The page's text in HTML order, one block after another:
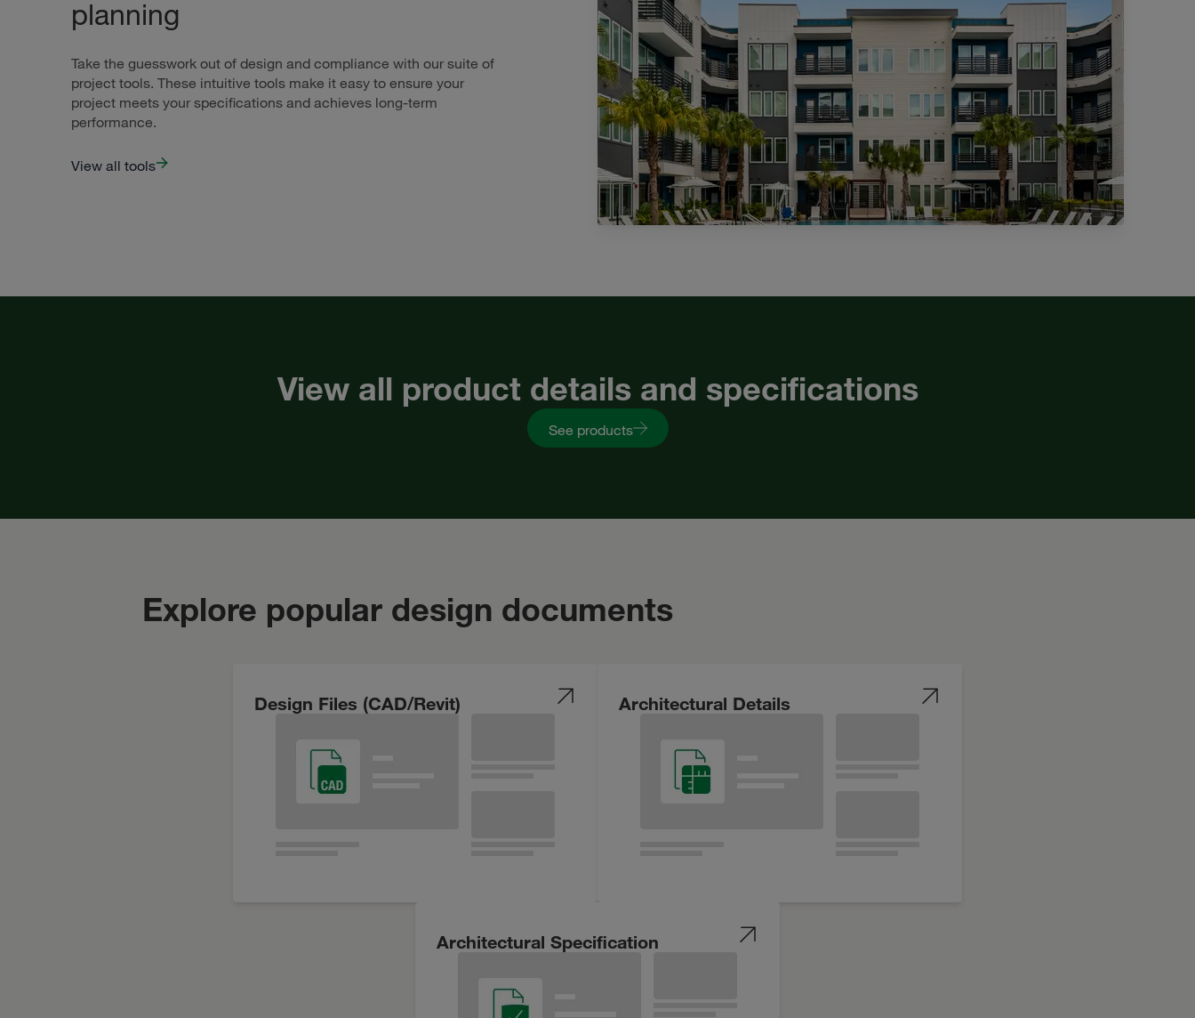
planning
Take the guesswork out of design and compliance with our suite of
project tools. These intuitive tools make it easy to ensure your
project meets your specifications and achieves long-term
performance.
View all tools
View all product details and specifications
See products
Explore popular design documents
Design Files (CAD/Revit) Architectural Details
Architectural Specification